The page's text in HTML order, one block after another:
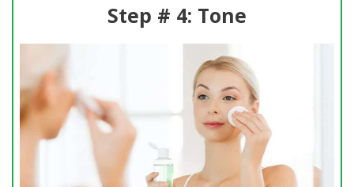
Step # 4: Tone